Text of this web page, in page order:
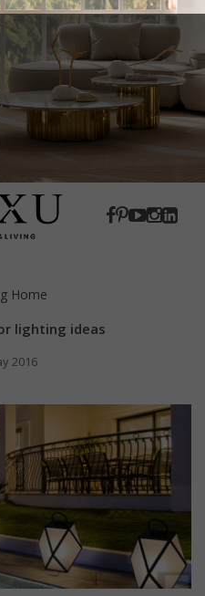
Home
lighting ideas
2016